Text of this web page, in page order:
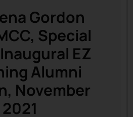
Gordon
Special
EZ
Alumni
November
2021